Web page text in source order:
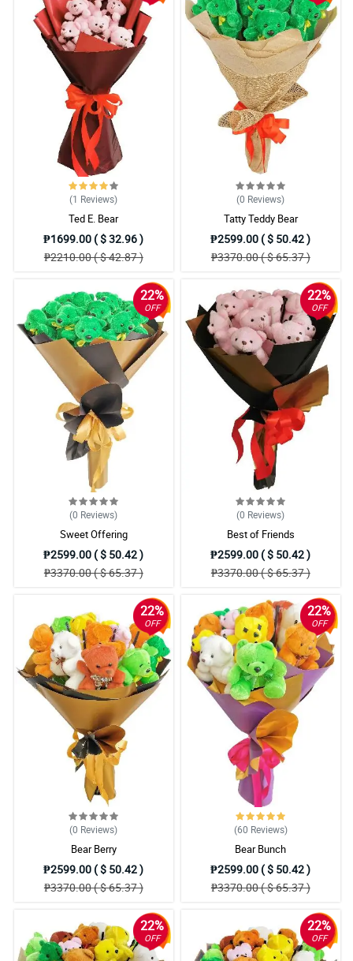
(1 Reviews)
Ted E. Bear
₱1699.00 ( $ 32.96 )
₱2210.00 ( $ 42.87 )
(0 Reviews)
Tatty Teddy Bear
₱2599.00 ( $ 50.42 )
₱3370.00 ( $ 65.37 )
22%
OFF
(0 Reviews)
Sweet Offering
₱2599.00 ( $ 50.42 )
₱3370.00 ( $ 65.37 )
22%
OFF
(0 Reviews)
Best of Friends
₱2599.00 ( $ 50.42 )
₱3370.00 ( $ 65.37 )
22%
OFF
(0 Reviews)
Bear Berry
₱2599.00 ( $ 50.42 )
₱3370.00 ( $ 65.37 )
22%
OFF
(60 Reviews)
Bear Bunch
₱2599.00 ( $ 50.42 )
₱3370.00 ( $ 65.37 )
22%
OFF
22%
OFF